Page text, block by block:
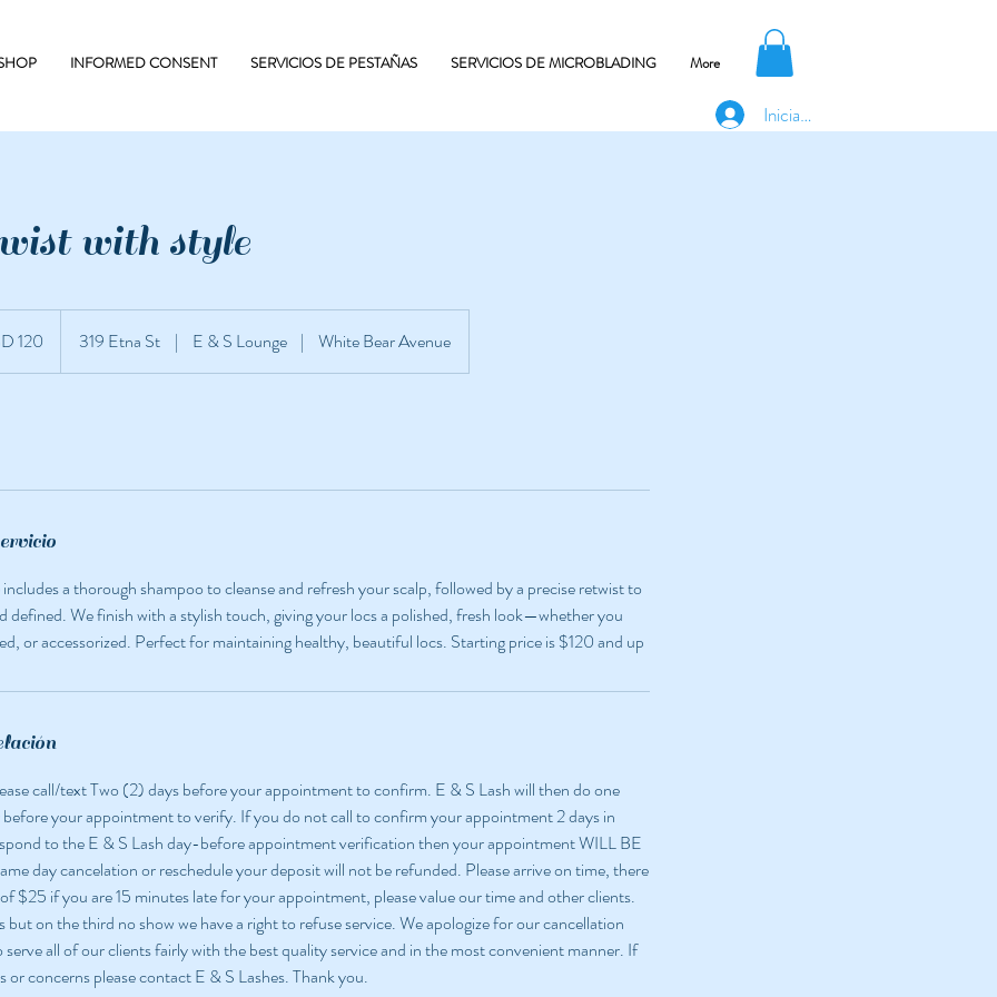
INFORMED CONSENT SERVICIOS DE PESTAÑAS SERVICIOS DE MICROBLADING More
Iniciar sesión
with style
120 319 Etna St | E & S Lounge | White Bear Avenue
a thorough shampoo to cleanse and refresh your scalp, followed by a precise retwist to
defined. We finish with a stylish touch, giving your locs a polished, fresh look—whether you
or accessorized. Perfect for maintaining healthy, beautiful locs. Starting price is $120 and up
call/text Two (2) days before your appointment to confirm. E & S Lash will then do one
your appointment to verify. If you do not call to confirm your appointment 2 days in
to the E & S Lash day-before appointment verification then your appointment WILL BE
day cancelation or reschedule your deposit will not be refunded. Please arrive on time, there
$25 if you are 15 minutes late for your appointment, please value our time and other clients.
but on the third no show we have a right to refuse service. We apologize for our cancellation
all of our clients fairly with the best quality service and in the most convenient manner. If
or concerns please contact E & S Lashes. Thank you.